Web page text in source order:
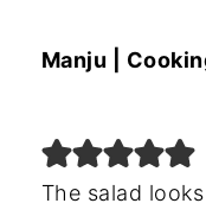
Manju |
The salad